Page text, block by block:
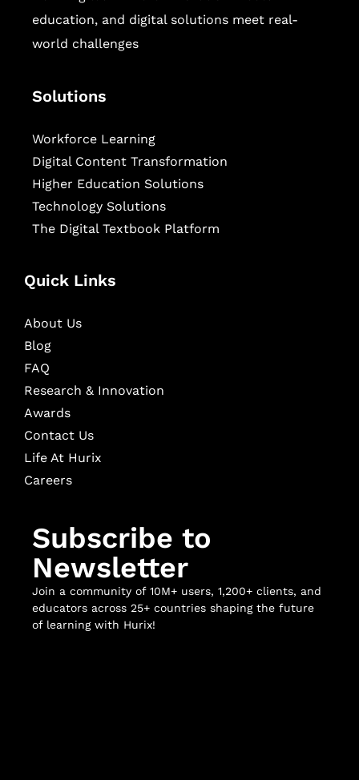
education, and digital solutions meet real-
world challenges
Solutions
Workforce Learning
Digital Content Transformation
Higher Education Solutions
Technology Solutions
The Digital Textbook Platform
Quick Links
About Us
Blog
FAQ
Research & Innovation
Awards
Contact Us
Life At Hurix
Careers
Subscribe to
Newsletter
Join a community of 10M+ users, 1,200+ clients, and
educators across 25+ countries shaping the future
of learning with Hurix!